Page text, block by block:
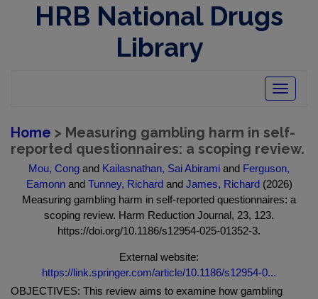
HRB National Drugs
Library
Toggle
Home > Measuring gambling harm in self-
reported questionnaires: a scoping review.
Mou, Cong and Kailasnathan, Sai Abirami and Ferguson,
Eamonnand Tunney, Richardand James, Richard(2026)
Measuring gambling harm in self-reported questionnaires: a
scoping review. Harm Reduction Journal, 23, 123.
https://doi.org/10.1186/s12954-025-01352-3.
External website:
https://link.springer.com/article/10.1186/s12954-0...
OBJECTIVES: This review aims to examine how gambling